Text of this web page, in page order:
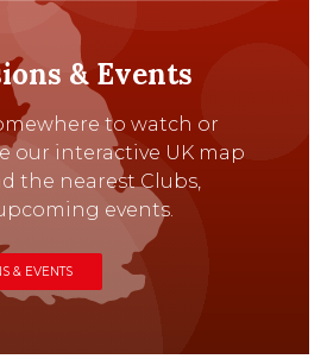
& Events
to watch or
our interactive UK map
the nearest Clubs,
events.
& EVENTS